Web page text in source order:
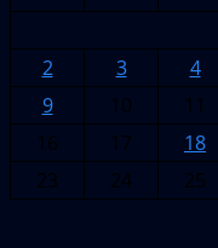
2
3 4
9
10 11
16
17 18
23
24 25